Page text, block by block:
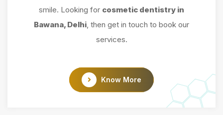
smile. Looking for cosmetic dentistry in
Bawana, Delhi , then get in touch to book our
services.
Know More